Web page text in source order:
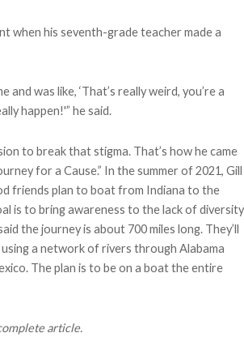
when his seventh-grade teacher made a
and was like, ‘That’s really weird, you’re a
happen!'” he said.
to break that stigma. That’s how he came
for a Cause.” In the summer of 2021, Gill
friends plan to boat from Indiana to the
is to bring awareness to the lack of diversity
the journey is about 700 miles long. They’ll
a network of rivers through Alabama
The plan is to be on a boat the entire
article.